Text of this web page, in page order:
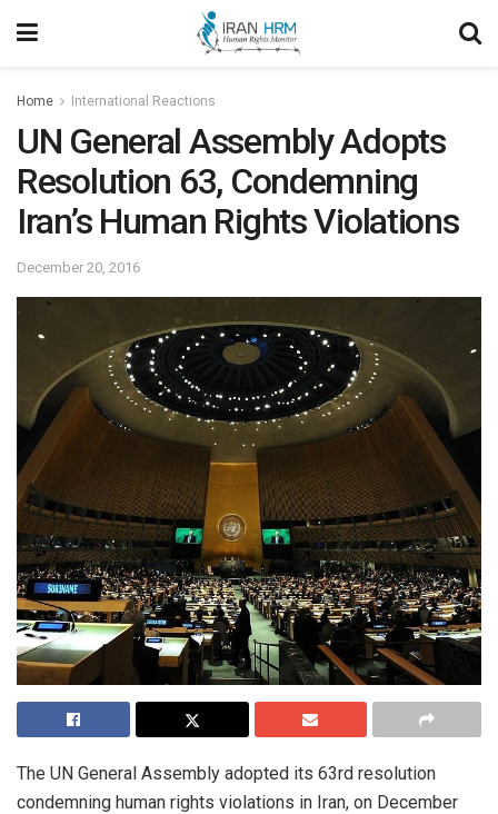
Home International Reactions
UN General Assembly Adopts
Resolution 63, Condemning
Iran’s Human Rights Violations
December 20, 2016
The UN General Assembly adopted its 63rd resolution
condemning human rights violations in Iran, on December